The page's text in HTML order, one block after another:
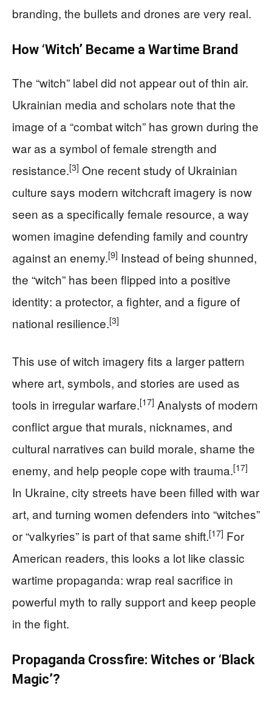
branding, the bullets and drones are very real.
How ‘Witch’ Became a Wartime Brand
The “witch” label did not appear out of thin air.
Ukrainian media and scholars note that the
image of a “combat witch” has grown during the
war as a symbol of female strength and
resistance.[3] One recent study of Ukrainian
culture says modern witchcraft imagery is now
seen as a specifically female resource, a way
women imagine defending family and country
against an enemy.[9] Instead of being shunned,
the “witch” has been flipped into a positive
identity: a protector, a fighter, and a figure of
national resilience.[3]
This use of witch imagery fits a larger pattern
where art, symbols, and stories are used as
tools in irregular warfare.[17] Analysts of modern
conflict argue that murals, nicknames, and
cultural narratives can build morale, shame the
enemy, and help people cope with trauma.[17]
In Ukraine, city streets have been filled with war
art, and turning women defenders into “witches”
or “valkyries” is part of that same shift.[17] For
American readers, this looks a lot like classic
wartime propaganda: wrap real sacrifice in
powerful myth to rally support and keep people
in the fight.
Propaganda Crossfire: Witches or ‘Black
Magic’?